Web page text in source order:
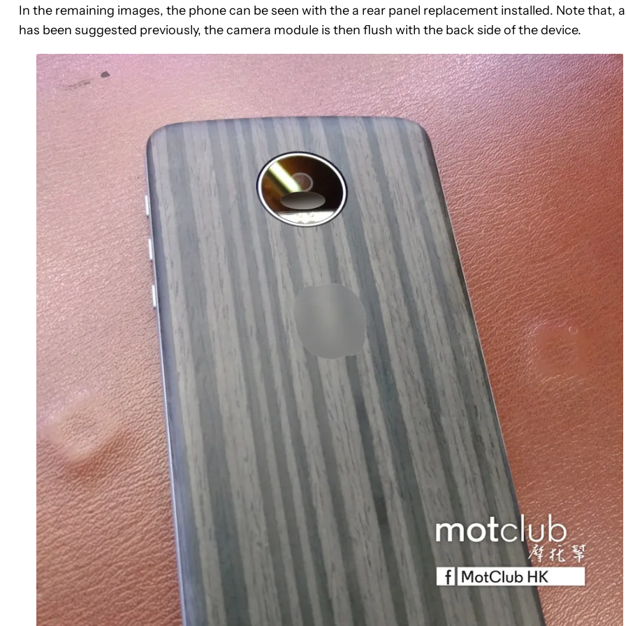
In the remaining images, the phone can be seen with the a rear panel replacement installed. Note that,
has been suggested previously, the camera module is then flush with the back side of the device.